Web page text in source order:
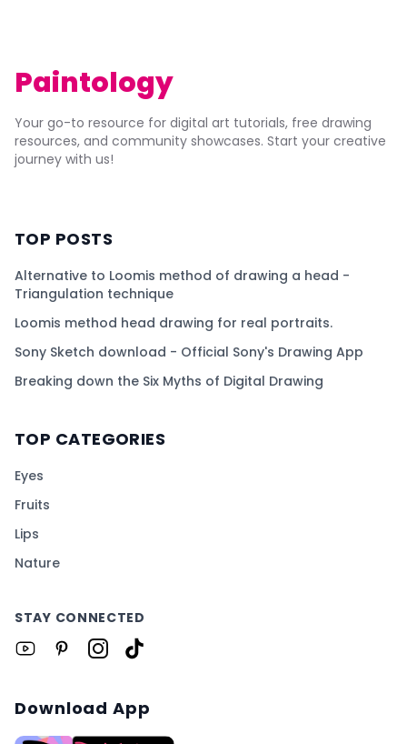
Paintology
Your go-to resource for digital art tutorials, free drawing
resources, and community showcases. Start your creative
journey with us!
TOP POSTS
Alternative to Loomis method of drawing a head -
Triangulation technique
Loomis method head drawing for real portraits.
Sony Sketch download - Official Sony's Drawing App
Breaking down the Six Myths of Digital Drawing
TOP CATEGORIES
Eyes
Fruits
Lips
Nature
STAY CONNECTED
Download App